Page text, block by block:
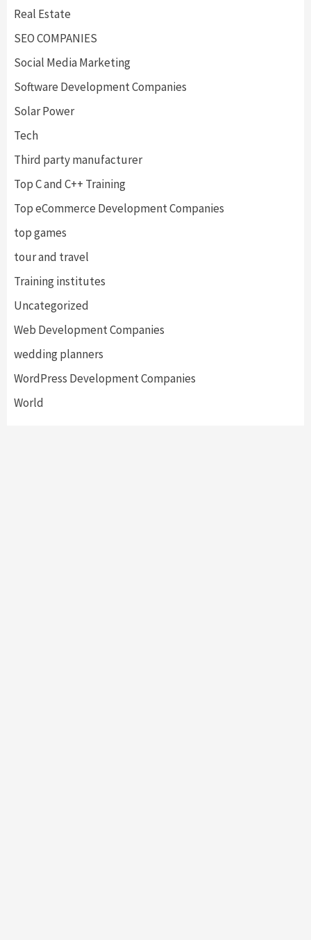
Real Estate
SEO COMPANIES
Social Media Marketing
Software Development Companies
Solar Power
Tech
Third party manufacturer
Top C and C++ Training
Top eCommerce Development Companies
top games
tour and travel
Training institutes
Uncategorized
Web Development Companies
wedding planners
WordPress Development Companies
World